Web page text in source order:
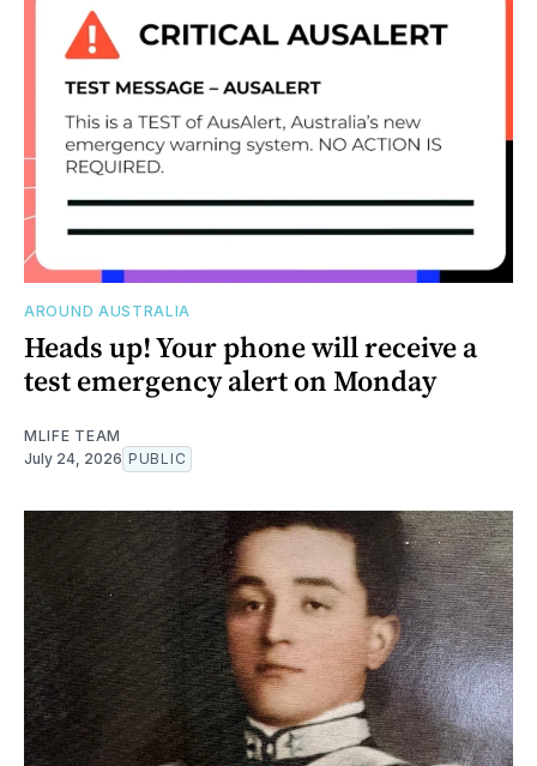
AROUND AUSTRALIA
Heads up! Your phone will receive a
test emergency alert on Monday
MLIFE TEAM
July 24, 2026 PUBLIC